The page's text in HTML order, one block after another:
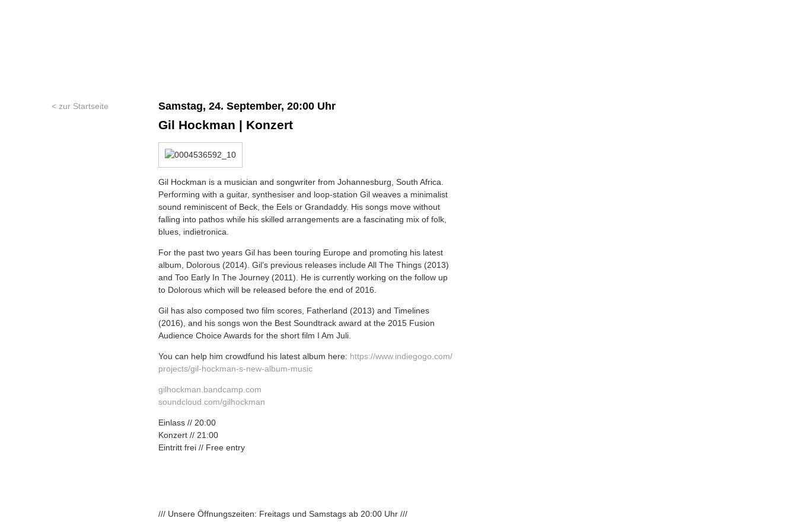
< zur Startseite Samstag, 24. September, 20:00 Uhr
Gil Hockman | Konzert
Gil Hockman is a musician and songwriter from Johannesburg, South Africa.
Performing with a guitar, synthesiser and loop-station Gil weaves a minimalist
sound reminiscent of Beck, the Eels or Grandaddy. His songs move without
falling into pathos while his skilled arrangements are a fascinating mix of folk,
blues, indietronica.
For the past two years Gil has been touring Europe and promoting his latest
album, Dolorous (2014). Gil’s previous releases include All The Things (2013)
and Too Early In The Journey (2011). He is currently working on the follow up
to Dolorous which will be released before the end of 2016.
Gil has also composed two film scores, Fatherland (2013) and Timelines
(2016),and his songs won the Best Soundtrack award at the 2015 Fusion
Audience Choice Awards for the short film I Am Juli.
You can help him crowdfund his latest album here: https://www.indiegogo.com/
projects/gil-hockman-s-new-album-music
gilhockman.bandcamp.com
soundcloud.com/gilhockman
Einlass // 20:00
Konzert // 21:00
Eintritt frei // Free entry
/// Unsere Öffnungszeiten: Freitags und Samstags ab 20:00 Uhr ///